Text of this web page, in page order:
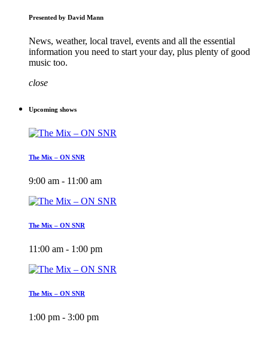
Presented by David Mann
News, weather, local travel, events and all the essential
information you need to start your day, plus plenty of good
music too.
close
Upcoming shows
The Mix – ON SNR
9:00 am - 11:00 am
The Mix – ON SNR
11:00 am - 1:00 pm
The Mix – ON SNR
1:00 pm - 3:00 pm